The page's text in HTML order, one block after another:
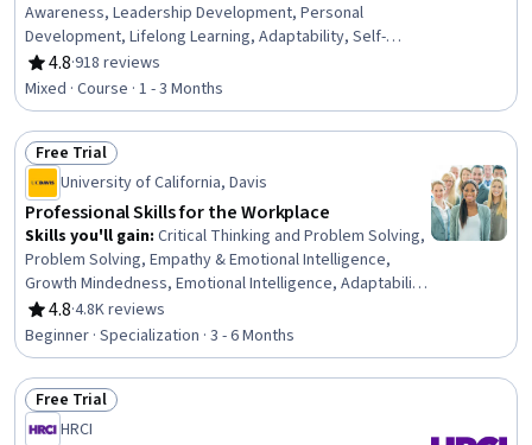
Awareness, Leadership Development, Personal
Development, Lifelong Learning, Adaptability, Self-
Discipline, Growth Mindedness, Self-Motivation,
Emotional Intelligence, Change Management, Goal
Setting, Habit Formation
4.8
Rating, 4.8 out of 5 stars
·918 reviews
Mixed · Course · 1 - 3 Months
Status: Free Trial
Free Trial
University of California, Davis
Professional Skills for the Workplace
Skills you'll gain: Critical Thinking and Problem Solving,
Problem Solving, Empathy & Emotional Intelligence,
Growth Mindedness, Emotional Intelligence, Adaptability,
Social Skills, Creative Problem-Solving, Brainstorming,
Complex Problem Solving, Active Listening, Critical
Thinking, Resilience, Open Mindset, Independent
Thinking, Professional Development, Action Oriented,
Culture Transformation, Lifelong Learning, Growth
Strategies
4.8
Rating, 4.8 out of 5 stars
·4.8K reviews
Beginner · Specialization · 3 - 6 Months
Status: Free Trial
Free Trial
HRCI